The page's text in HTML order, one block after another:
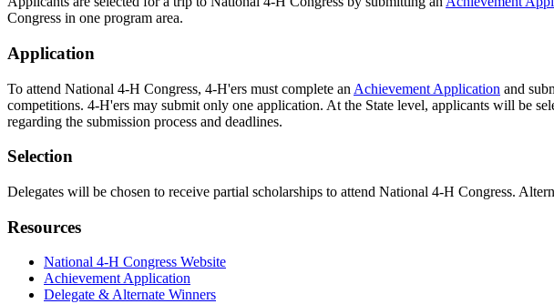
Congress in one program area.
Application
To attend National 4‑H Congress, 4‑H'ers must complete an Achievement Application and
competitions. 4‑H'ers may submit only one application. At the State level, applicants will be
regarding the submission process and deadlines.
Selection
Delegates will be chosen to receive partial scholarships to attend National 4‑H Congress.
Resources
National 4‑H Congress Website
Achievement Application
Delegate & Alternate Winners